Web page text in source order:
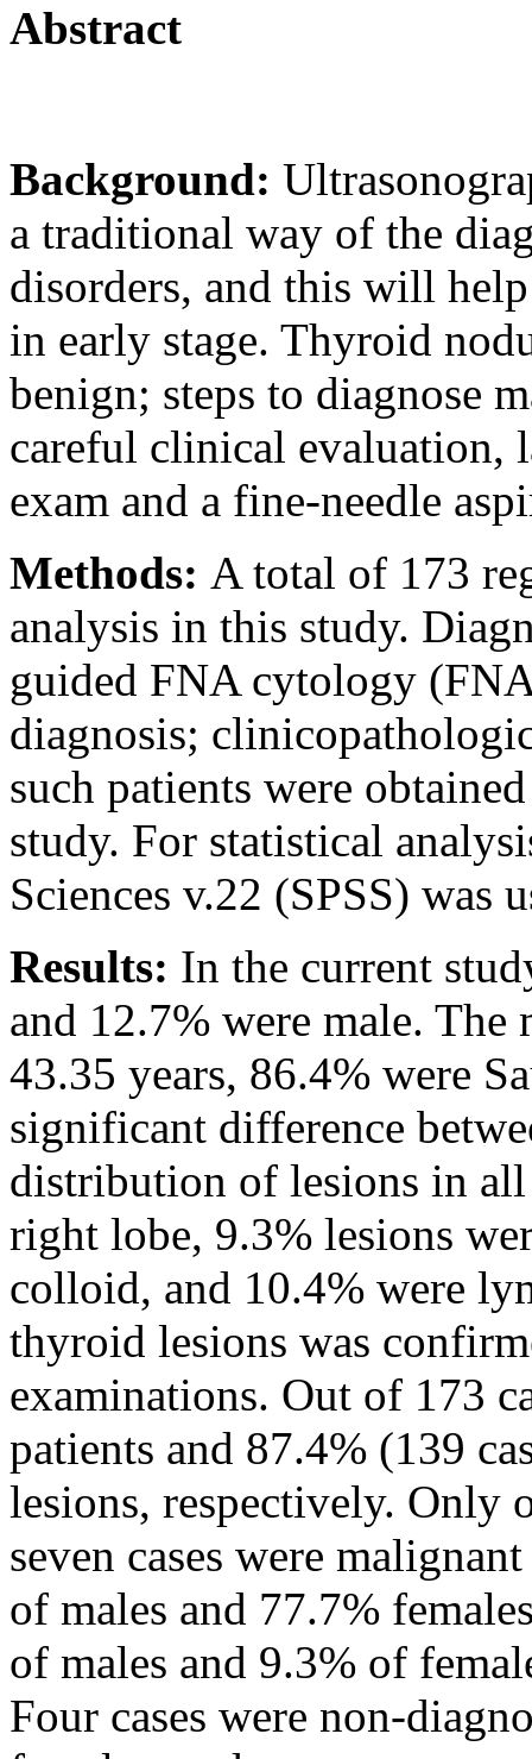
Abstract
Background:
a traditional way of the
disorders, and this will
in early stage. Thyroid
benign; steps to diagnose
careful clinical evaluation,
exam and a fine-needle
Methods: A total of 173
analysis in this study.
guided FNA cytology
diagnosis;
such patients were
study. For statistical
Sciences v.22 (SPSS) was
Results: In the current
and 12.7% were male. The
43.35 years, 86.4% were
significant difference
distribution of lesions in
right lobe, 9.3% lesions
colloid, and 10.4% were
thyroid lesions was
examinations. Out of 173
patients and 87.4% (139
lesions, respectively. Only
seven cases were
of males and 77.7%
of males and 9.3% of
Four cases were non-